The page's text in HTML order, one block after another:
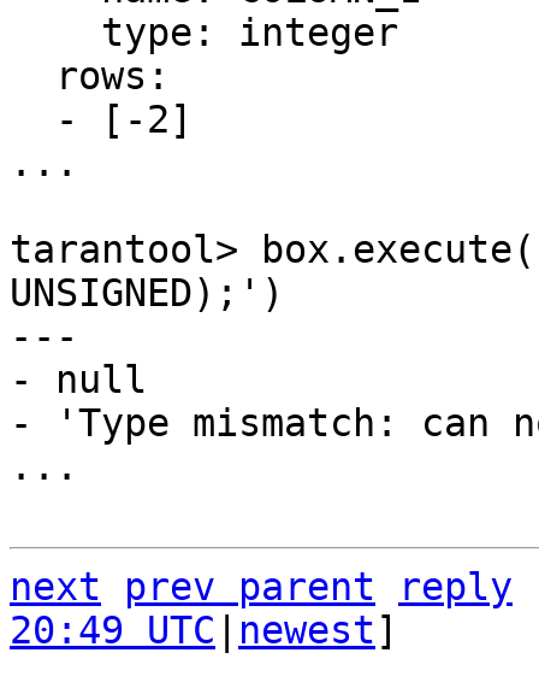
...
tarantool>
UNSIGNED);')
---
- null
- 'Type mismatch: can
...
next prev parent
reply
20:49 UTC
newest]